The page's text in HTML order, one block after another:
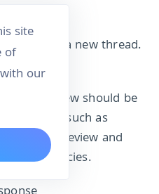
to create a new thread.
the review should be
evidence, such as
flagged review and
policies.
site
of
our